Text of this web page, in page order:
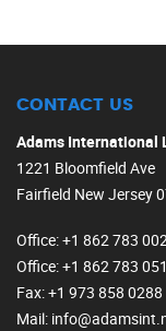
CONTACT US
Adams International
1221 Bloomfield Ave
Fairfield New Jersey
Office: +1 862 783
Office: +1 862 783
Fax: +1 973 858 0288
Mail: